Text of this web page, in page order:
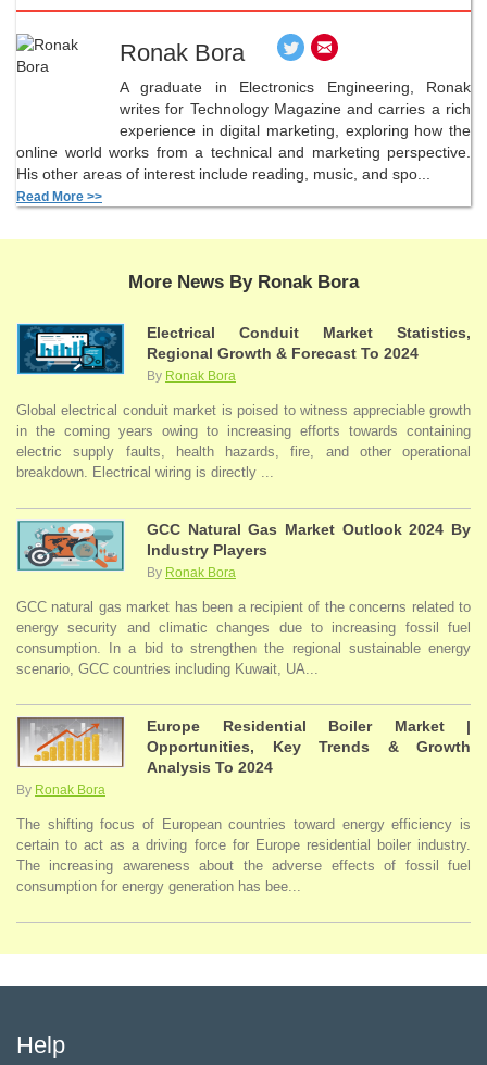
Ronak Bora
A graduate in Electronics Engineering, Ronak
writes for Technology Magazine and carries a rich
experience in digital marketing, exploring how the
online world works from a technical and marketing perspective.
His other areas of interest include reading, music, and spo...
Read More >>
More News By Ronak Bora
Electrical Conduit Market Statistics,
Regional Growth & Forecast To 2024
By Ronak Bora
Global electrical conduit market is poised to witness appreciable growth
in the coming years owing to increasing efforts towards containing
electric supply faults, health hazards, fire, and other operational
breakdown. Electrical wiring is directly ...
GCC Natural Gas Market Outlook 2024 By
Industry Players
By Ronak Bora
GCC natural gas market has been a recipient of the concerns related to
energy security and climatic changes due to increasing fossil fuel
consumption. In a bid to strengthen the regional sustainable energy
scenario, GCC countries including Kuwait, UA...
Europe Residential Boiler Market |
Opportunities, Key Trends & Growth
Analysis To 2024
By Ronak Bora
The shifting focus of European countries toward energy efficiency is
certain to act as a driving force for Europe residential boiler industry.
The increasing awareness about the adverse effects of fossil fuel
consumption for energy generation has bee...
Help